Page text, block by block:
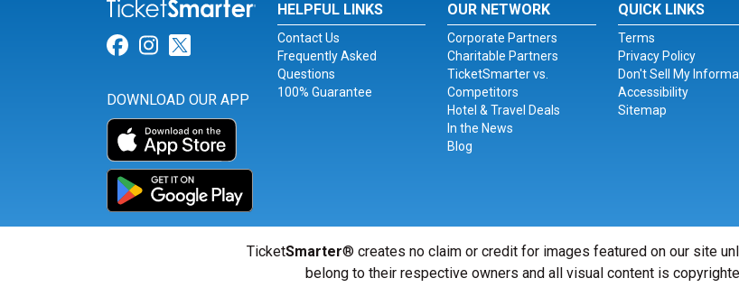
Link for Facebook
Link for Instagram
Link for Twitter
DOWNLOAD OUR APP
HELPFUL LINKS
Contact Us
Frequently Asked
Questions
100% Guarantee
OUR NETWORK
Corporate Partners
Charitable Partners
TicketSmarter vs.
Competitors
Hotel & Travel Deals
In the News
Blog
QUICK LINKS
Terms
Privacy Policy
Don't Sell My
Accessibility
Sitemap
TicketSmarter® creates no claim or credit for images featured on our site
belong to their respective owners and all visual content is